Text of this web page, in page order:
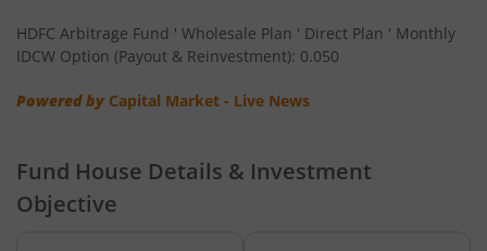
HDFC Equity Savings Fund
HDFC Multi-Asset Allocation Fund
HDFC Short Term Debt Fund
HDFC Arbitrage Fund ' Wholesale Plan ' Direct Plan ' Monthly
IDCW Option (Payout & Reinvestment): 0.050
Powered by Capital Market - Live News
Fund House Details & Investment
Objective